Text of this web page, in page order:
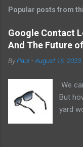
Popular posts from
Google Contact
And The Future
ByPaul -August 16, 2023
We
But
yard